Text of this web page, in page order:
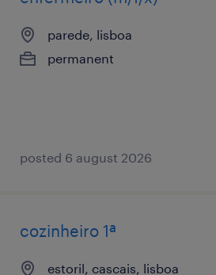
parede, lisboa
permanent
posted 6 august 2026
cozinheiro 1ª
estoril, cascais, lisboa